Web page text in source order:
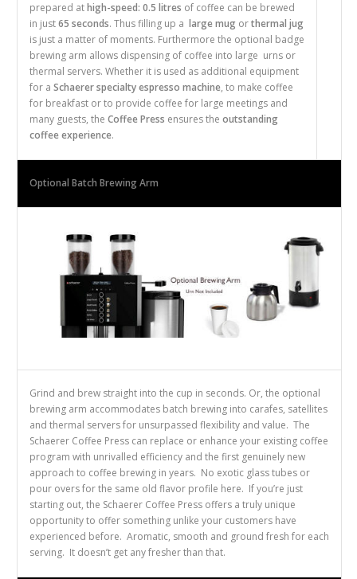
prepared athigh-speed: 0.5 litres of coffee can be brewed
in just65 seconds. Thus filling up a large mug orthermal jug
is just a matter of moments. Furthermore the optional badge
brewing arm allows dispensing of coffee into large urns or
thermal servers. Whether it is used as additional equipment
for a Schaererspecialtyespresso machine, to make coffee
for breakfast or to provide coffee for large meetings and
many guests, the Coffee Press ensures the outstanding
coffee experience.
Optional Batch Brewing Arm
Grind and brew straight into the cup in seconds. Or, the optional
brewing arm accommodates batch brewing into carafes, satellites
and thermal servers for unsurpassed flexibility and value. The
Schaerer Coffee Press can replace or enhance your existing coffee
program with unrivalled efficiency and the first genuinely new
approach to coffee brewing in years. No exotic glass tubes or
pour overs for the same old flavor profile here. If you’re just
starting out, the Schaerer Coffee Press offers a truly unique
opportunity to offer something unlike your customers have
experienced before. Aromatic, smooth and ground fresh for each
serving. It doesn’t get any fresher than that.